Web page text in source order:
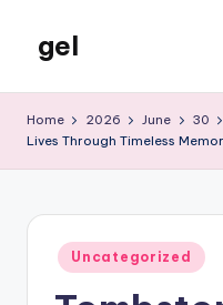
content
gel
Blog
Home 2026 June 30
Lives Through Timeless
Posted
in
Uncategorized